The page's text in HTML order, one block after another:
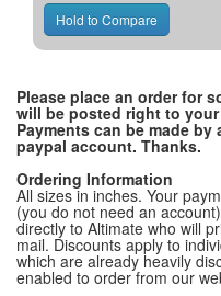
Please place an order for
will be posted right to
Payments can be made
paypal account. Thanks.
Ordering Information
All sizes in inches. Your
(you do not need an
directly to Altimate who will
mail. Discounts apply to
which are already heavily
enabled to order from our